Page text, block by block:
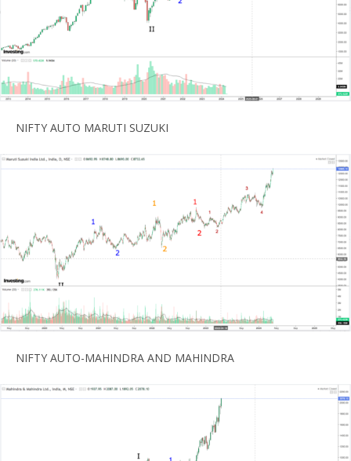
NIFTY AUTO MARUTI SUZUKI
NIFTY AUTO-MAHINDRA AND MAHINDRA